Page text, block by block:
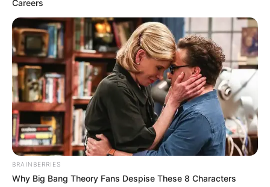
life. The Canton, Ohio, native was born with a “super rare”
condition called caudal regression syndrome that left him
with no legs.
“There’s practically nothing known about it,” he explained.
“Aside from the fact I don’t have legs.”
Zion didn’t know either of his parents while growing up in
the foster care system for the first 17 years of his life.